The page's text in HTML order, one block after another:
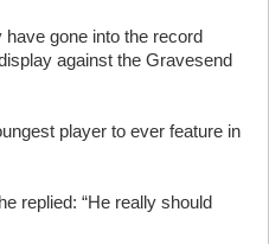
gone into the record
against the Gravesend
player to ever feature in
replied: “He really should